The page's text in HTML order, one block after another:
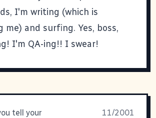
I'm writing (which is
me) and surfing. Yes, boss,
I'm QA-ing!! I swear!
tell your
11/2001